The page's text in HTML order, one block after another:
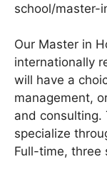
school/master-
Our Master in
internationally
will have a
management,
and consulting.
specialize
Full-time, three